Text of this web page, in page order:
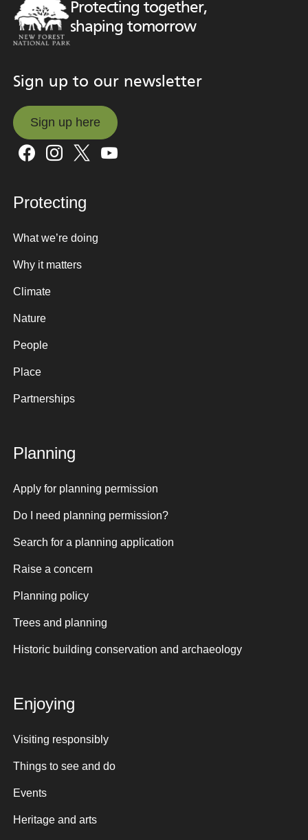
Protecting together,
shaping tomorrow
Sign up to our newsletter
Sign up here
Sign up here
Protecting
What we’re doing
Why it matters
Climate
Nature
People
Place
Partnerships
Planning
Apply for planning permission
Do I need planning permission?
Search for a planning application
Raise a concern
Planning policy
Trees and planning
Historic building conservation and archaeology
Enjoying
Visiting responsibly
Things to see and do
Events
Heritage and arts